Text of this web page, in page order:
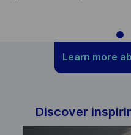
Learn more
Discover